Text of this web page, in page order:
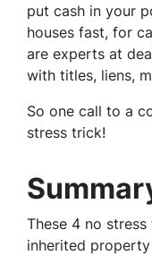
put cash in your
houses fast, for
are experts at
with titles, liens,
So one call to a
stress trick!
These 4 no
inherited